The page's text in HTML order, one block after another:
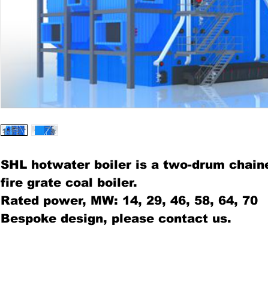
SHL hotwater boiler is a two-drum
fire grate coal boiler.
Rated power, MW: 14, 29, 46, 58, 64, 70
Bespoke design, please contact us.